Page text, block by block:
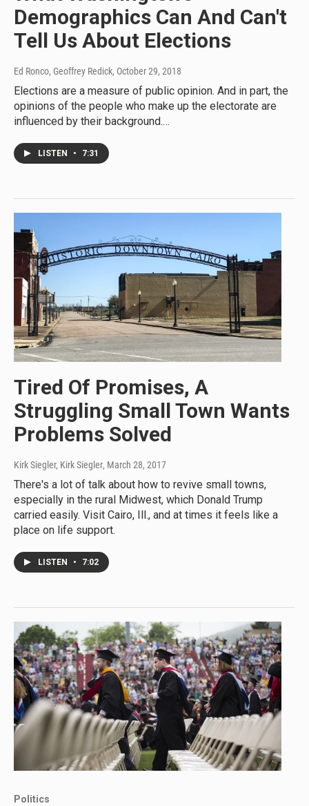
Demographics Can And Can't
Tell Us About Elections
Ed Ronco, Geoffrey Redick, October 29, 2018
Elections are a measure of public opinion. And in part, the
opinions of the people who make up the electorate are
influenced by their background.…
LISTEN • 7:31
Tired Of Promises, A
Struggling Small Town Wants
Problems Solved
Kirk Siegler, Kirk Siegler, March 28, 2017
There's a lot of talk about how to revive small towns,
especially in the rural Midwest, which Donald Trump
carried easily. Visit Cairo, Ill., and at times it feels like a
place on life support.
LISTEN • 7:02
Politics